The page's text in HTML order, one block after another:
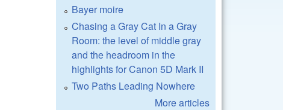
Bayer moire
Chasing a Gray Cat In a Gray
Room: the level of middle gray
and the headroom in the
highlights for Canon 5D Mark II
Two Paths Leading Nowhere
More articles